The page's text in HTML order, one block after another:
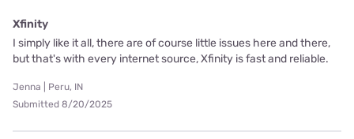
Xfinity
I simply like it all, there are of course little issues here and there,
but that's with every internet source, Xfinity is fast and reliable.
Jenna | Peru, IN
Submitted 8/20/2025